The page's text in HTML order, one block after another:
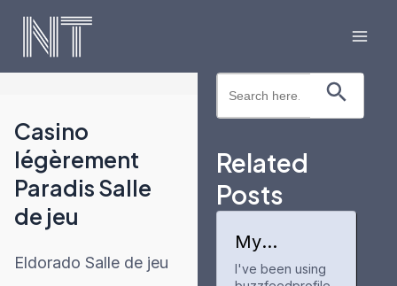
Skip
Casino
légèrement
Paradis Salle
de jeu
Eldorado Salle de jeu
Search
for:
Search Button
Related
Posts
My
experience
with
I've been using